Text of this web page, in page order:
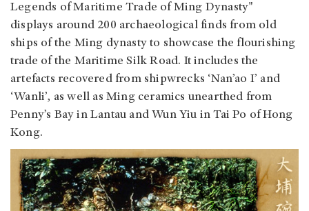
Legends of Maritime Trade of Ming Dynasty"
displays around 200 archaeological finds from old
ships of the Ming dynasty to showcase the flourishing
trade of the Maritime Silk Road. It includes the
artefacts recovered from shipwrecks ‘Nan’ao I’ and
‘Wanli’, as well as Ming ceramics unearthed from
Penny’s Bay in Lantau and Wun Yiu in Tai Po of Hong
Kong.